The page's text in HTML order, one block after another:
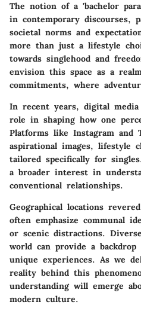
The notion of a 'bachelor
in contemporary discourses,
societal norms and
more than just a lifestyle
towards singlehood and
envision this space as a
commitments, where
In recent years, digital
role in shaping how one
Platforms like Instagram and
aspirational images, lifestyle
tailored specifically for
a broader interest in
conventional relationships.
Geographical locations
often emphasize communal
or scenic distractions.
world can provide a
unique experiences. As we
reality behind this
understanding will emerge
modern culture.